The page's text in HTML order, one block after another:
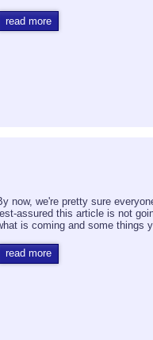
read more
now, we're pretty sure
assured this article is not
is coming and some things
read more